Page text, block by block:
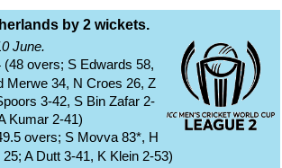
by 2 wickets.
June.
(48 overs; S Edwards 58,
Merwe 34, N Croes 26, Z
3-42, S Bin Zafar 2-
Kumar 2-41)
overs; S Movva 83*, H
A Dutt 3-41, K Klein 2-53)